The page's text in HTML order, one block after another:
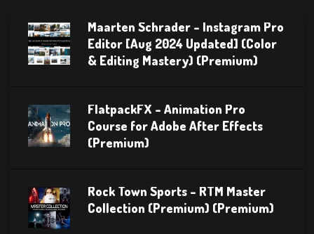
Maarten Schrader – Instagram Pro
Editor [Aug 2024 Updated] (Color
& Editing Mastery) (Premium)
FlatpackFX – Animation Pro
Course for Adobe After Effects
(Premium)
Rock Town Sports – RTM Master
Collection (Premium) (Premium)